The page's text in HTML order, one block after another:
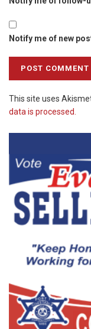
Notify me of new
This site uses
data is processed.